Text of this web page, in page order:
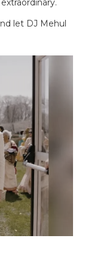
let DJ Mehul